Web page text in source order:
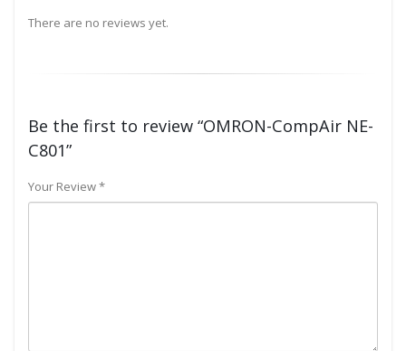
There are no reviews yet.
Be the first to review “OMRON-CompAir NE-
C801”
Your Review*